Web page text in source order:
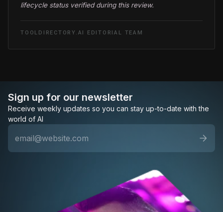
lifecycle status verified during this review.
TOOLDIRECTORY.AI EDITORIAL TEAM
Sign up for our newsletter
Receive weekly updates so you can stay up-to-date with the
world of AI